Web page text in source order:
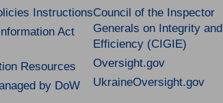
Instructions
Act
Resources
by DoW
Council of the Inspector
Generals on Integrity and
Efficiency (CIGIE)
Oversight.gov
UkraineOversight.gov